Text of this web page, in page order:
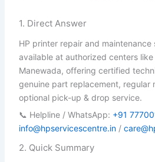
1. Direct Answer
HP printer repair and
available at authorized centers like
Manewada, offering certified
genuine part replacement, regular
optional pick-up & drop service.
📞 Helpline / WhatsApp: +91
info@hpservicescentre.in /
2. Quick Summary